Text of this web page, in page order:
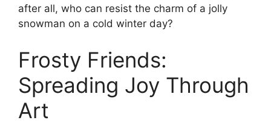
after all, who can resist the charm of a jolly
snowman on a cold winter day?
Frosty Friends:
Spreading Joy Through
Art